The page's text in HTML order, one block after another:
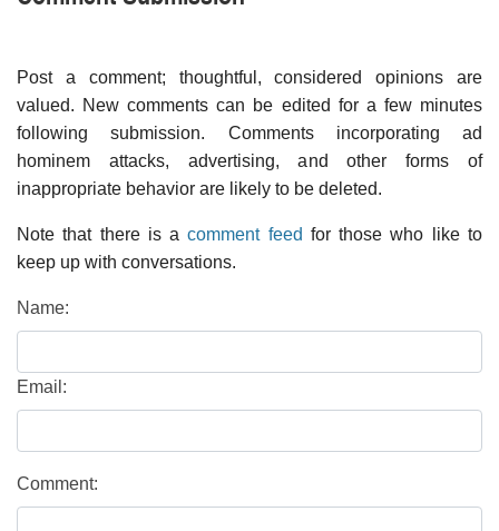
Post a comment; thoughtful, considered opinions are
valued. New comments can be edited for a few minutes
following submission. Comments incorporating ad
hominem attacks, advertising, and other forms of
inappropriate behavior are likely to be deleted.
Note that there is acomment feed for those who like to
keep up with conversations.
Name:
Email:
Comment: